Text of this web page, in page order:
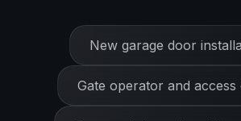
New garage door
Gate operator and